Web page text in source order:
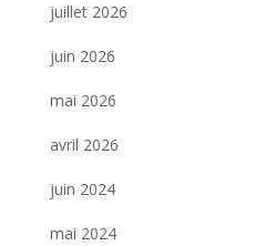
juillet 2026
juin 2026
mai 2026
avril 2026
juin 2024
mai 2024